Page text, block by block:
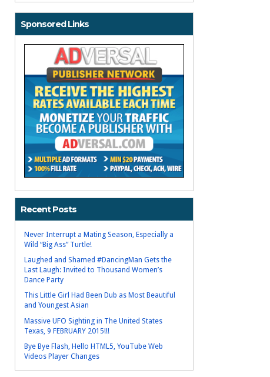
Sponsored Links
Recent Posts
Never Interrupt a Mating Season, Especially a
Wild “Big Ass” Turtle!
Laughed and Shamed #DancingMan Gets the
Last Laugh: Invited to Thousand Women’s
Dance Party
This Little Girl Had Been Dub as Most Beautiful
and Youngest Asian
Massive UFO Sighting in The United States
Texas, 9 FEBRUARY 2015!!!
Bye Bye Flash, Hello HTML5, YouTube Web
Videos Player Changes